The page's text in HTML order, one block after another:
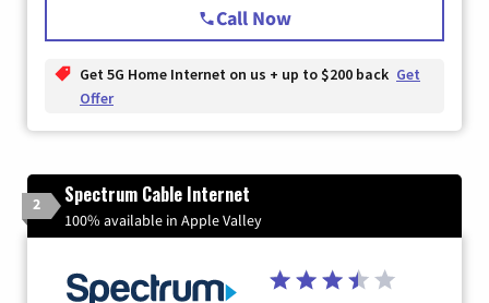
Call Now
Get 5G Home Internet on us + up to $200 back Get
Offer
2 Spectrum Cable Internet
100% available in Apple Valley